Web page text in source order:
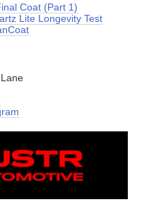
Coat (Part 1)
Lite Longevity Test